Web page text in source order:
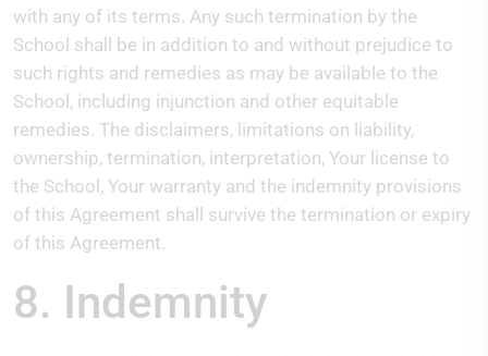
with any of its terms. Any such termination by the
School shall be in addition to and without prejudice to
such rights and remedies as may be available to the
School, including injunction and other equitable
remedies. The disclaimers, limitations on liability,
ownership, termination, interpretation, Your license to
the School, Your warranty and the indemnity provisions
of this Agreement shall survive the termination or expiry
of this Agreement.
8. Indemnity